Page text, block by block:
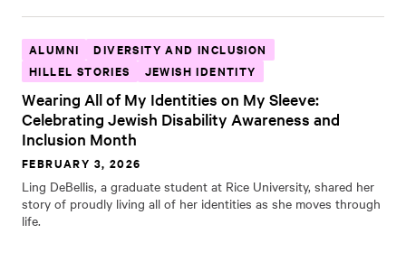
ALUMNI
DIVERSITY AND INCLUSION
HILLEL STORIES
JEWISH IDENTITY
Wearing All of My Identities on My Sleeve:
Celebrating Jewish Disability Awareness and
Inclusion Month
FEBRUARY 3, 2026
Ling DeBellis, a graduate student at Rice University, shared her
story of proudly living all of her identities as she moves through
life.